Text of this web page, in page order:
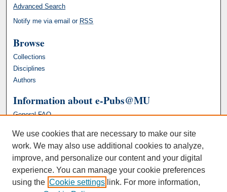
Advanced Search
Notify me via email or RSS
Browse
Collections
Disciplines
Authors
Information about e-Pubs@MU
General FAQ
We use cookies that are necessary to make our site
work. We may also use additional cookies to analyze,
improve, and personalize our content and your digital
experience. You can manage your cookie preferences
using the Cookie settings link. For more information,